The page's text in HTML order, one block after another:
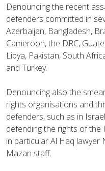
Denouncing the recent
defenders committed in
Azerbaijan, Bangladesh,
Cameroon, the DRC,
Libya, Pakistan, South
and Turkey.
Denouncing also the
rights organisations and
defenders, such as in
defending the rights of
in particular Al Haq lawyer
Mazan staff.